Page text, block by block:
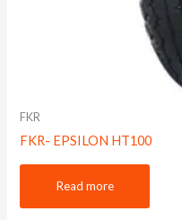
FKR
FKR- EPSILON HT100
Read more